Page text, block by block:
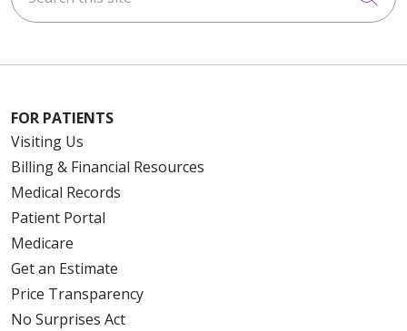
FOR PATIENTS
Visiting Us
Billing & Financial Resources
Medical Records
Patient Portal
Medicare
Get an Estimate
Price Transparency
No Surprises Act